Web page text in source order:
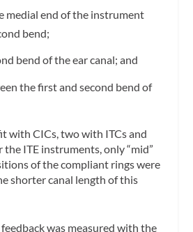
medial end of the instrument
bend;
bend of the ear canal; and
the first and second bend of
with CICs, two with ITCs and
the ITE instruments, only “mid”
of the compliant rings were
shorter canal length of this
was measured with the